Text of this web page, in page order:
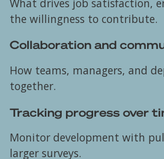
the willingness to contribute.
Collaboration and
How teams, managers, and
together.
Tracking progress over
Monitor development with
larger surveys.